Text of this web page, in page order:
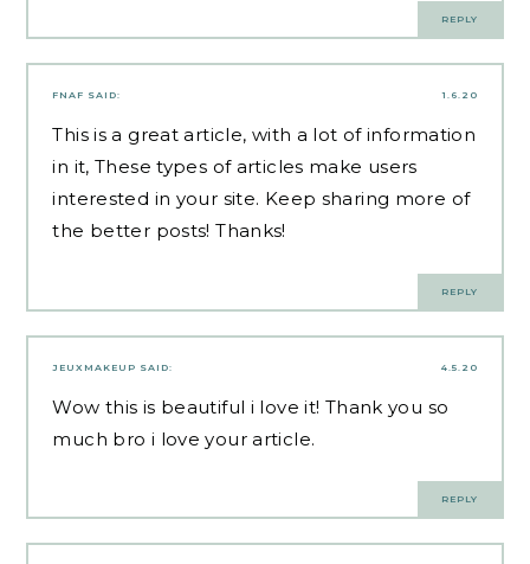
REPLY
1.6.20
FNAF SAID:
This is a great article, with a lot of information
in it, These types of articles make users
interested in your site. Keep sharing more of
the better posts! Thanks!
REPLY
4.5.20
JEUXMAKEUP SAID:
Wow this is beautiful i love it! Thank you so
much bro i love your article.
REPLY